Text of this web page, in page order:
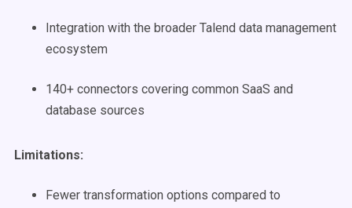
Integration with the broader Talend data management
ecosystem
140+ connectors covering common SaaS and
database sources
Limitations:
Fewer transformation options compared to